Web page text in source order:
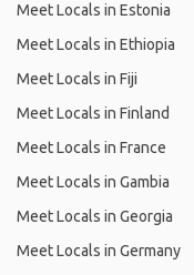
Meet Locals in Estonia
Meet Locals in Ethiopia
Meet Locals in Fiji
Meet Locals in Finland
Meet Locals in France
Meet Locals in Gambia
Meet Locals in Georgia
Meet Locals in Germany